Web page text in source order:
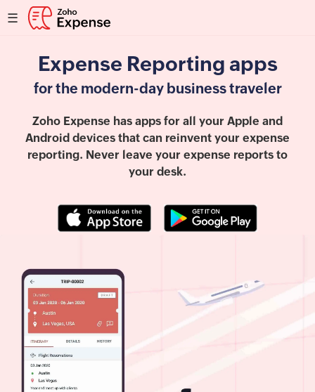
☰
Expense Reporting apps
for the modern-day business traveler
Zoho Expense has apps for all your Apple and
Android devices that can reinvent your expense
reporting. Never leave your expense reports to
your desk.